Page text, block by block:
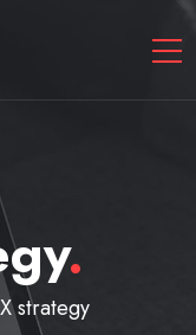
.
strategy